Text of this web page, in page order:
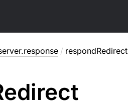
/ respondRedirect